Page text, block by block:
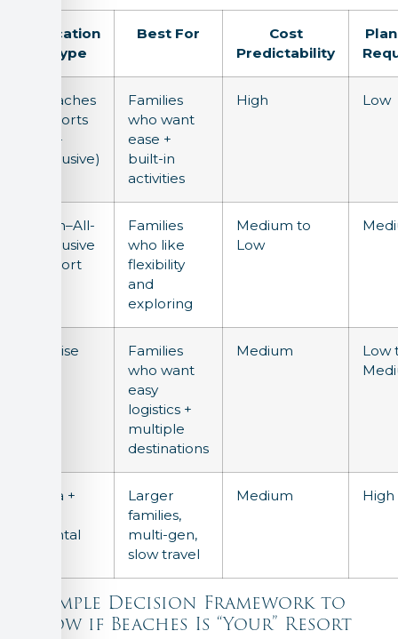
Vacation
Type
Best For
Cost
Predictability
Beaches
Resorts
(All-
Inclusive)
Families
who want
ease +
built-in
activities
High Low
Non–All-
Inclusive
Resort
Families
who like
flexibility
and
exploring
Medium to
Low
Cruise
Families
who want
easy
logistics +
multiple
destinations
Medium
Low
Villa +
Rental
Larger
families,
multi-gen,
slow travel
Medium High
A Simple Decision Framework to
Know if Beaches Is “Your” Resort